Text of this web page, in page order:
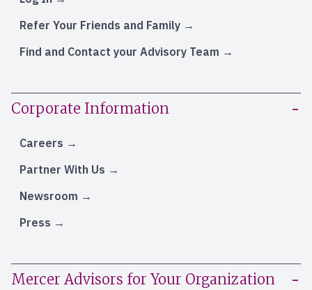
Refer Your Friends and Family
Find and Contact your Advisory Team
Corporate Information
Careers
Partner With Us
Newsroom
Press
Mercer Advisors for Your Organization